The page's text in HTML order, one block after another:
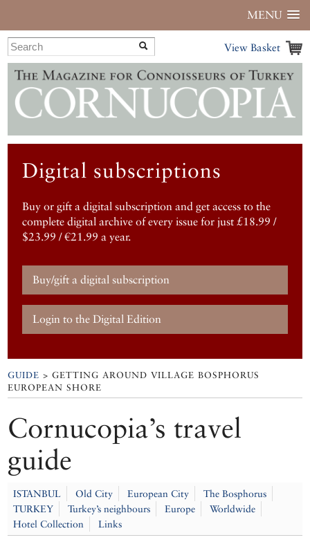
MENU
View Basket
Digital subscriptions
Buy or gift a digital subscription and get access to the
complete digital archive of every issue for just £18.99 /
$23.99 / €21.99 a year.
Buy/gift a digital subscription
Login to the Digital Edition
GUIDE > GETTING AROUND VILLAGE BOSPHORUS
EUROPEAN SHORE
Cornucopia’s travel
guide
ISTANBUL Old City European City
The Bosphorus
TURKEY
Turkey’s neighbours Europe
Worldwide
Hotel Collection
Links